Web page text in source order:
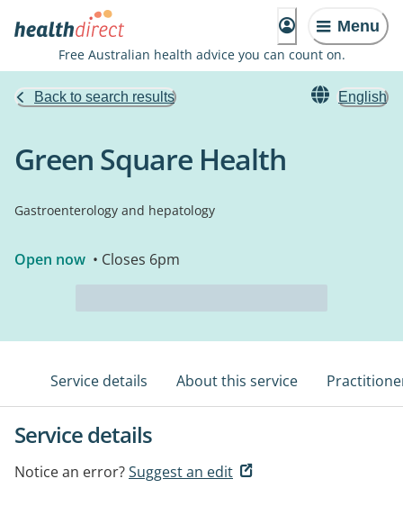
Menu
Free Australian health advice you can count on.
Back to search results English
Green Square Health
Gastroenterology and hepatology
Open now • Closes 6pm
Service details About this service
Service details
Notice an error?Suggest an edit